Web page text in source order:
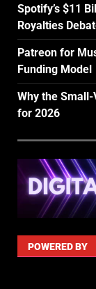
Spotify’s $11
Royalties
Patreon for
Funding Model
Why the
for 2026
POWERED BY